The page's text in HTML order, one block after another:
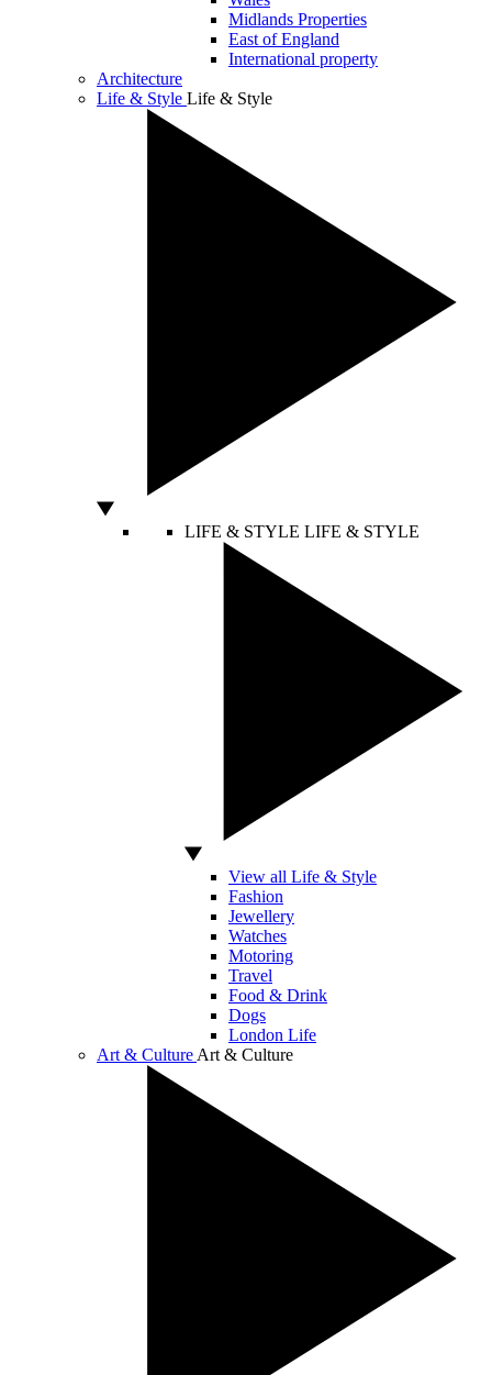
Midlands Properties
East of England
International property
Architecture
Life & Style Life & Style
LIFE & STYLE LIFE & STYLE
View all Life & Style
Fashion
Jewellery
Watches
Motoring
Travel
Food & Drink
Dogs
London Life
Art & Culture Art & Culture